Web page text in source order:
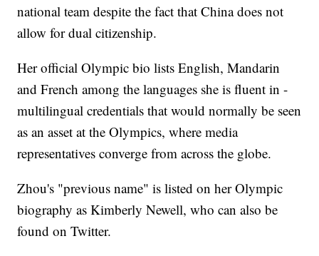
national team despite the fact that China does not
allow for dual citizenship.
Her official Olympic bio lists English, Mandarin
and French among the languages she is fluent in -
multilingual credentials that would normally be seen
as an asset at the Olympics, where media
representatives converge from across the globe.
Zhou's "previous name" is listed on her Olympic
biography as Kimberly Newell, who can also be
found on Twitter.